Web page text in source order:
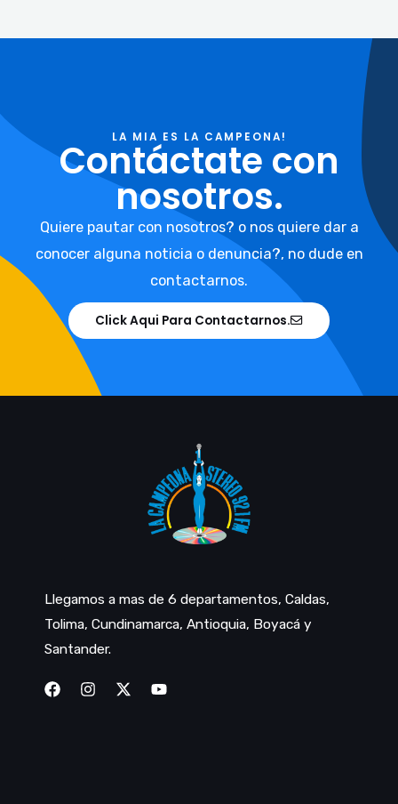
LA MIA ES LA CAMPEONA!
Contáctate con
nosotros.
Quiere pautar con nosotros? o nos quiere dar a
conocer alguna noticia o denuncia?, no dude en
contactarnos.
Click Aqui Para Contactarnos.
Llegamos a mas de 6 departamentos, Caldas,
Tolima, Cundinamarca, Antioquia, Boyacá y
Santander.